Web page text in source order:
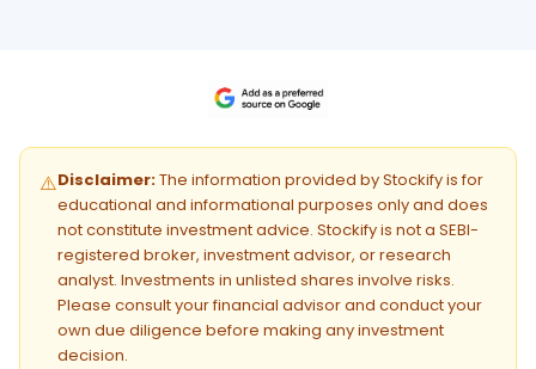
⚠️Disclaimer:The information provided by Stockify is for
educational and informational purposes only and does
not constitute investment advice. Stockify is not a SEBI-
registered broker, investment advisor, or research
analyst. Investments in unlisted shares involve risks.
Please consult your financial advisor and conduct your
own due diligence before making any investment
decision.